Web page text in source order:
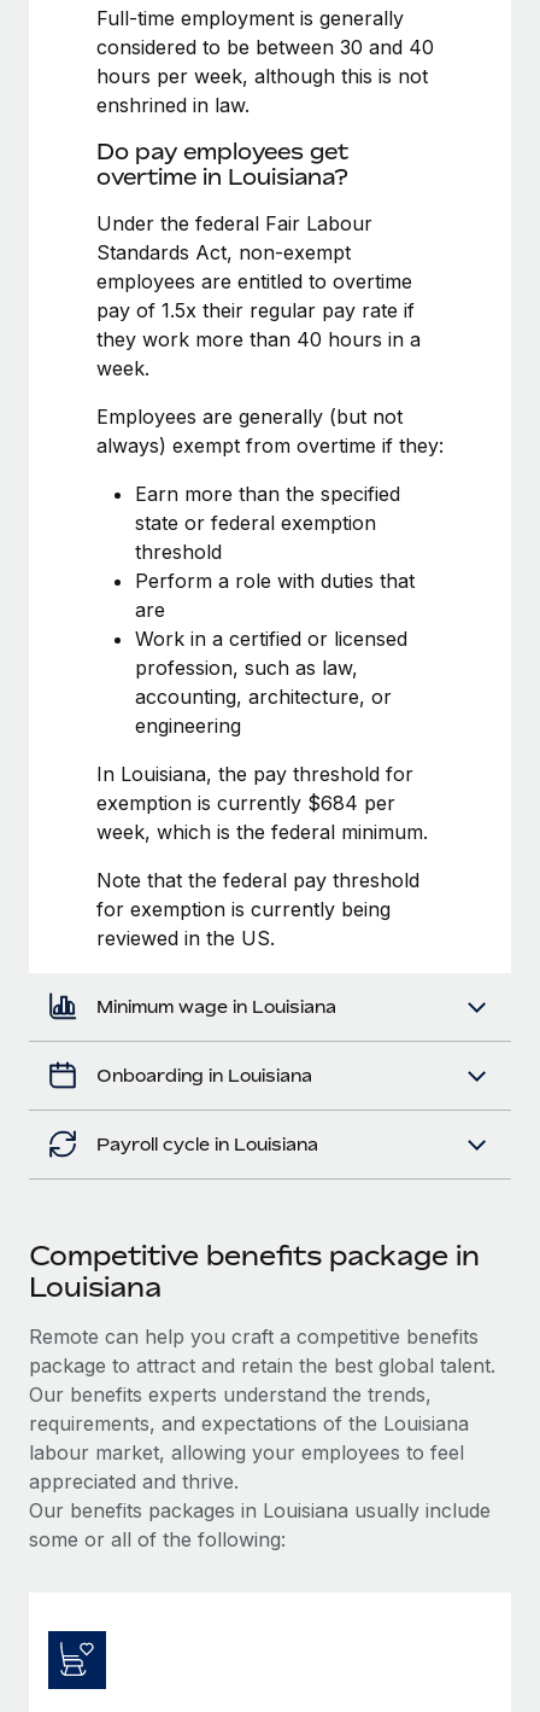
Mobility & Relocation
Relocate employees with ease
Benefits
Compliance
Work visas & permits
Changelog
BLOG POSTS
Why owned entities are key to maintaining
EOR compliance
As the global workforce continues to expand in response
to the demands of today’s labor market, the...
Learn More
What a Workday global payroll implementation
actually looks like
Most teams hear "payroll implementation" and picture a
six-month project with a dedicated team....
Full-time employment is generally
considered to be between 30 and 40
hours per week, although this is not
enshrined in law.
Do pay employees get
overtime in Louisiana?
Under the federal Fair Labour
Standards Act, non-exempt
employees are entitled to overtime
pay of 1.5x their regular pay rate if
they work more than 40 hours in a
week.
Employees are generally (but not
always) exempt from overtime if they:
Earn more than the specified
state or federal exemption
threshold
Perform a role with duties that
are
Work in a certified or licensed
profession, such as law,
accounting, architecture, or
engineering
In Louisiana, the pay threshold for
exemption is currently $684 per
week, which is the federal minimum.
Note that the federal pay threshold
for exemption is currently being
reviewed in the US.
Minimum wage in Louisiana
Onboarding in Louisiana
Payroll cycle in Louisiana
Competitive benefits package in
Louisiana
Remote can help you craft a competitive benefits
package to attract and retain the best global talent.
Our benefits experts understand the trends,
requirements, and expectations of the Louisiana
labour market, allowing your employees to feel
appreciated and thrive.
Our benefits packages in Louisiana usually include
some or all of the following: